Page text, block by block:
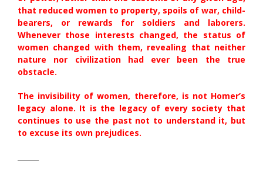
that reduced women to property, spoils of war, child-
bearers, or rewards for soldiers and laborers.
Whenever those interests changed, the status of
women changed with them, revealing that neither
nature nor civilization had ever been the true
obstacle.
The invisibility of women, therefore, is not Homer’s
legacy alone. It is the legacy of every society that
continues to use the past not to understand it, but
to excuse its own prejudices.